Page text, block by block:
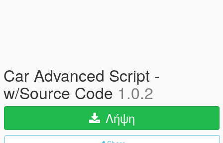
Car Advanced Script -
w/Source Code 1.0.2
Λήψη